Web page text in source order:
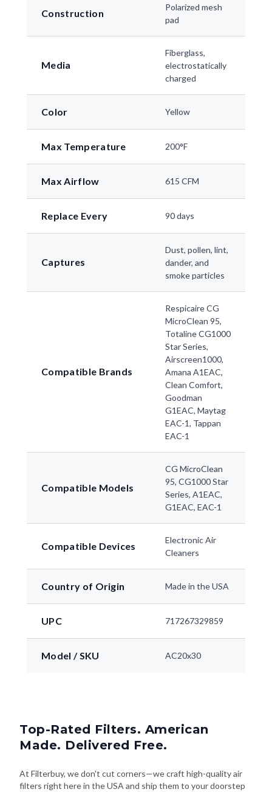
Construction
Polarized mesh
pad
Media
Fiberglass,
electrostatically
charged
Color Yellow
Max Temperature 200°F
Max Airflow 615 CFM
Replace Every 90 days
Captures
Dust, pollen, lint,
dander, and
smoke particles
Compatible Brands
Respicaire CG
MicroClean 95,
Totaline CG1000
Star Series,
Airscreen1000,
Amana A1EAC,
Clean Comfort,
Goodman
G1EAC, Maytag
EAC-1, Tappan
EAC-1
Compatible Models
CG MicroClean
95, CG1000 Star
Series, A1EAC,
G1EAC, EAC-1
Compatible Devices
Electronic Air
Cleaners
Country of Origin Made in the USA
UPC 717267329859
Model / SKU AC20x30
Top-Rated Filters. American
Made. Delivered Free.
At Filterbuy, we don't cut corners—we craft high-quality air
filters right here in the USA and ship them to your doorstep